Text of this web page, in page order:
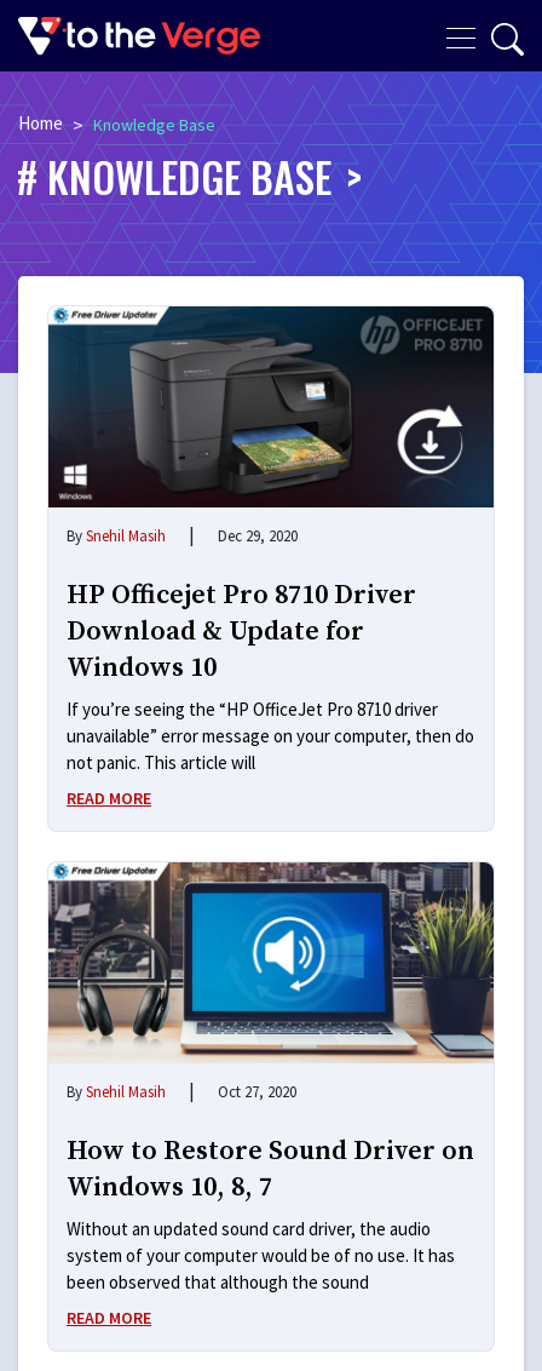
Home > Knowledge Base
KNOWLEDGE BASE
BySnehil Masih | Dec 29, 2020
HP Officejet Pro 8710 Driver
Download & Update for
Windows 10
If you’re seeing the “HP OfficeJet Pro 8710 driver
unavailable” error message on your computer, then do
not panic. This article will
READ MORE
BySnehil Masih | Oct 27, 2020
How to Restore Sound Driver on
Windows 10, 8, 7
Without an updated sound card driver, the audio
system of your computer would be of no use. It has
been observed that although the sound
READ MORE